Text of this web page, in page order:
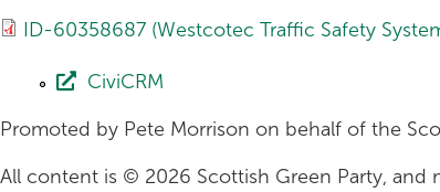
ID-60358687 (Westcotec Traffic Safety
CiviCRM
Promoted by Pete Morrison on behalf of the
All content is © 2026 Scottish Green Party,